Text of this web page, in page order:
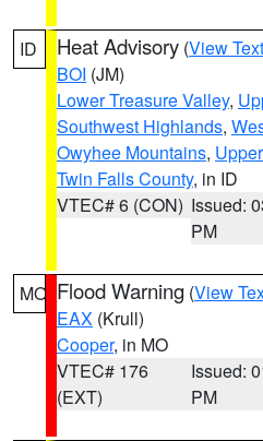
ID Heat Advisory (View Text
BOI (JM)
Lower Treasure Valley,
Southwest Highlands,
Owyhee Mountains,
Twin Falls County, in ID
VTEC# 6 (CON) Issued:
PM
MO Flood Warning (View
EAX (Krull)
Cooper, in MO
VTEC# 176
(EXT)
Issued:
PM